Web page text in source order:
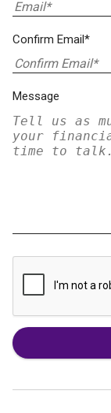
Confirm Email*
Message